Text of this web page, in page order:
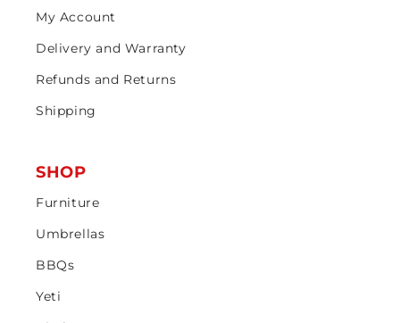
My Account
Delivery and Warranty
Refunds and Returns
Shipping
SHOP
Furniture
Umbrellas
BBQs
Yeti